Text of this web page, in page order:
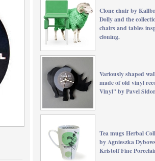
Clone chair by
Dolly and the
chairs and tables
cloning.
Variously shaped
made of old vinyl
Vinyl" by Pavel
Tea mugs Herbal
by Agnieszka
Kristoff Fine